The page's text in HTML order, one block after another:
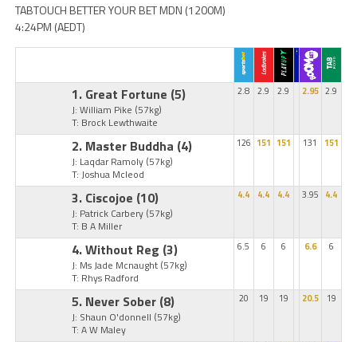
TABTOUCH BETTER YOUR BET MDN (1200M)
4:24PM (AEDT)
1. Great Fortune (5)
J: William Pike (57kg)
T: Brock Lewthwaite
2.8 2.9 2.9 2.95 2.9
2. Master Buddha (4)
J: Laqdar Ramoly (57kg)
T: Joshua Mcleod
126 151 151 131 151
3. Ciscojoe (10)
J: Patrick Carbery (57kg)
T: B A Miller
4.4 4.4 4.4 3.95 4.4
4. Without Reg (3)
J: Ms Jade Mcnaught (57kg)
T: Rhys Radford
6.5 6 6 6.6 6
5. Never Sober (8)
J: Shaun O'donnell (57kg)
T: A W Maley
20 19 19 20.5 19